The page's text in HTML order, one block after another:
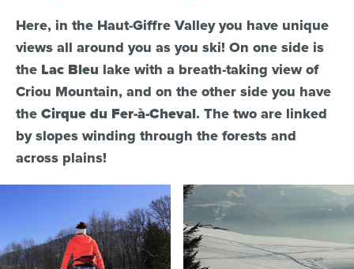
Here, in the Haut-Giffre Valley you have unique
views all around you as you ski! On one side is
the Lac Bleu lake with a breath-taking view of
Criou Mountain, and on the other side you have
the Cirque du Fer-à-Cheval. The two are linked
by slopes winding through the forests and
across plains!